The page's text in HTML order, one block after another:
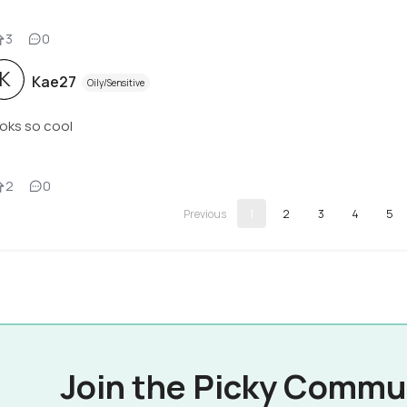
3 0
Kae27 Oily/Sensitive
so cool
2 0
2 3 4 5
Join the Picky